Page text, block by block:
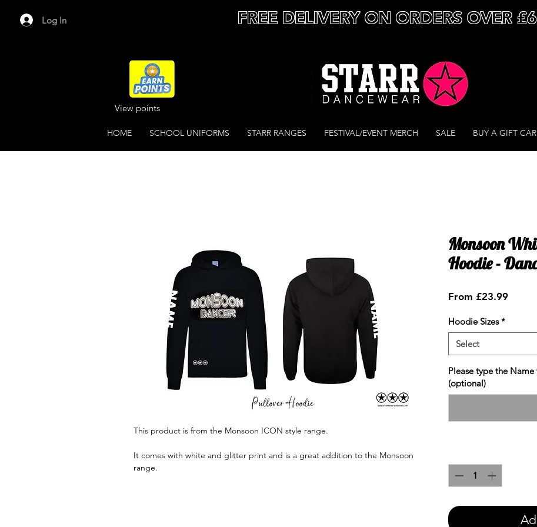
Log In FREE DELIVERY ON ORDERS OVER
View points
HOME SCHOOL UNIFORMS STARR RANGES FESTIVAL/EVENT MERCH SALE BUY A GIFT
This product is from the Monsoon ICON style range.
It comes with white and glitter print and is a great addition to the Monsoon
range.
Monsoon
Hoodie -
From £23.99Sale
Hoodie Sizes *
Select
Please type the
(optional)